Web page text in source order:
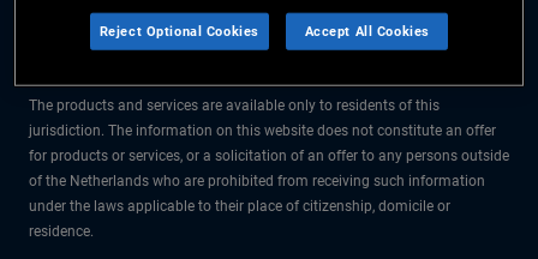
All material contained on this website is purely for informational purposes
only and is not intended as investment advice. Investors should seek
The products and services are available only to residents of this
jurisdiction. The information on this website does not constitute an offer
for products or services, or a solicitation of an offer to any persons outside
of the Netherlands who are prohibited from receiving such information
under the laws applicable to their place of citizenship, domicile or
residence.
Reject Optional Cookies Accept All Cookies